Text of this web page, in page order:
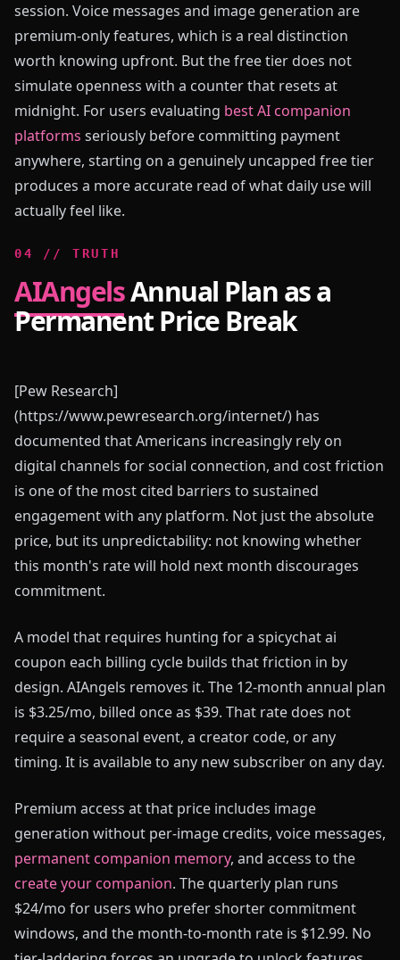
session. Voice messages and image generation are
premium-only features, which is a real distinction
worth knowing upfront. But the free tier does not
simulate openness with a counter that resets at
midnight. For users evaluating best AI companion
platforms seriously before committing payment
anywhere, starting on a genuinely uncapped free tier
produces a more accurate read of what daily use will
actually feel like.
04 // TRUTH
AIAngelsAnnual Plan as a
Permanent Price Break
[Pew Research]
(https://www.pewresearch.org/internet/) has
documented that Americans increasingly rely on
digital channels for social connection, and cost friction
is one of the most cited barriers to sustained
engagement with any platform. Not just the absolute
price, but its unpredictability: not knowing whether
this month's rate will hold next month discourages
commitment.
A model that requires hunting for a spicychat ai
coupon each billing cycle builds that friction in by
design. AIAngels removes it. The 12-month annual plan
is $3.25/mo, billed once as $39. That rate does not
require a seasonal event, a creator code, or any
timing. It is available to any new subscriber on any day.
Premium access at that price includes image
generation without per-image credits, voice messages,
permanent companion memory, and access to the
create your companion. The quarterly plan runs
$24/mo for users who prefer shorter commitment
windows, and the month-to-month rate is $12.99. No